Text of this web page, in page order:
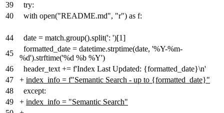
39
try:
40
with open("README.md", "r") as f:
44
date = match.group().split(': ')[1]
45
formatted_date = datetime.strptime(date, '%Y-%m-
%d').strftime('%d %b %Y')
46
header_text += f'Index Last Updated: {formatted_date}\n'
47
+ index_info = f"Semantic Search - up to {formatted_date}"
48
except:
49
+ index_info = "Semantic Search"